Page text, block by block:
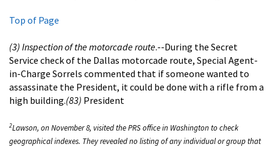
Top of Page
(3) Inspection of the motorcade route.--During the Secret
Service check of the Dallas motorcade route, Special Agent-
in-Charge Sorrels commented that if someone wanted to
assassinate the President, it could be done with a rifle from a
high building.(83) President
2Lawson, on November 8, visited the PRS office in Washington to check
geographical indexes. They revealed no listing of any individual or group that